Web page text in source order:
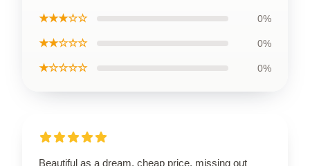
★★★☆☆ 0%
★★☆☆☆ 0%
★☆☆☆☆ 0%
Beautiful as a dream, cheap price, missing out